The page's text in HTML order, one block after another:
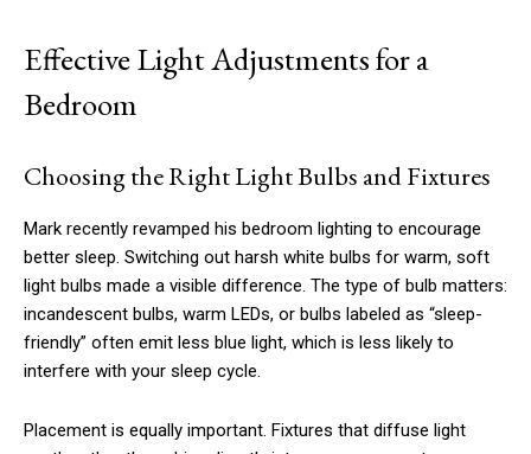
Effective Light Adjustments for a
Bedroom
Choosing the Right Light Bulbs and Fixtures
Mark recently revamped his bedroom lighting to encourage
better sleep. Switching out harsh white bulbs for warm, soft
light bulbs made a visible difference. The type of bulb matters:
incandescent bulbs, warm LEDs, or bulbs labeled as “sleep-
friendly” often emit less blue light, which is less likely to
interfere with your sleep cycle.
Placement is equally important. Fixtures that diffuse light